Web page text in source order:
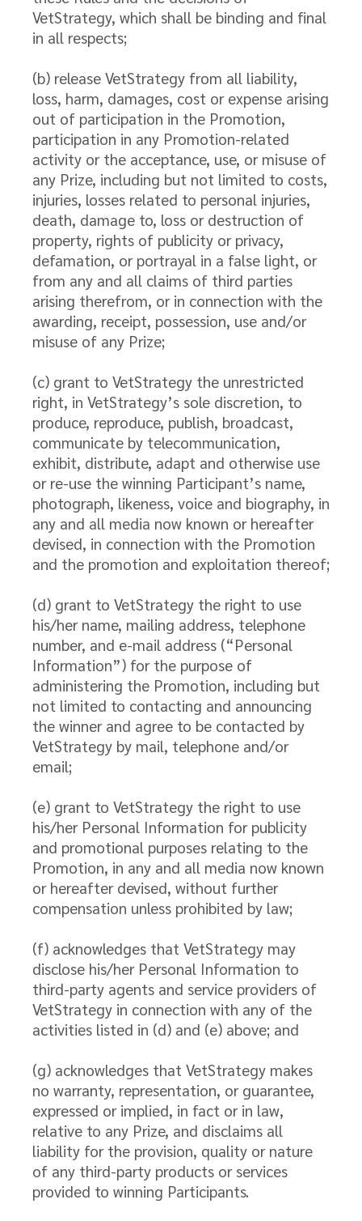
VetStrategy, which shall be binding and final
in all respects;
(b) release VetStrategy from all liability,
loss, harm, damages, cost or expense arising
out of participation in the Promotion,
participation in any Promotion-related
activity or the acceptance, use, or misuse of
any Prize, including but not limited to costs,
injuries, losses related to personal injuries,
death, damage to, loss or destruction of
property, rights of publicity or privacy,
defamation, or portrayal in a false light, or
from any and all claims of third parties
arising therefrom, or in connection with the
awarding, receipt, possession, use and/or
misuse of any Prize;
(c) grant to VetStrategy the unrestricted
right, in VetStrategy’s sole discretion, to
produce, reproduce, publish, broadcast,
communicate by telecommunication,
exhibit, distribute, adapt and otherwise use
or re-use the winning Participant’s name,
photograph, likeness, voice and biography, in
any and all media now known or hereafter
devised, in connection with the Promotion
and the promotion and exploitation thereof;
(d) grant to VetStrategy the right to use
his/her name, mailing address, telephone
number, and e-mail address (“Personal
Information”) for the purpose of
administering the Promotion, including but
not limited to contacting and announcing
the winner and agree to be contacted by
VetStrategy by mail, telephone and/or
email;
(e) grant to VetStrategy the right to use
his/her Personal Information for publicity
and promotional purposes relating to the
Promotion, in any and all media now known
or hereafter devised, without further
compensation unless prohibited by law;
(f) acknowledges that VetStrategy may
disclose his/her Personal Information to
third-party agents and service providers of
VetStrategy in connection with any of the
activities listed in (d) and (e) above; and
(g) acknowledges that VetStrategy makes
no warranty, representation, or guarantee,
expressed or implied, in fact or in law,
relative to any Prize, and disclaims all
liability for the provision, quality or nature
of any third-party products or services
provided to winning Participants.